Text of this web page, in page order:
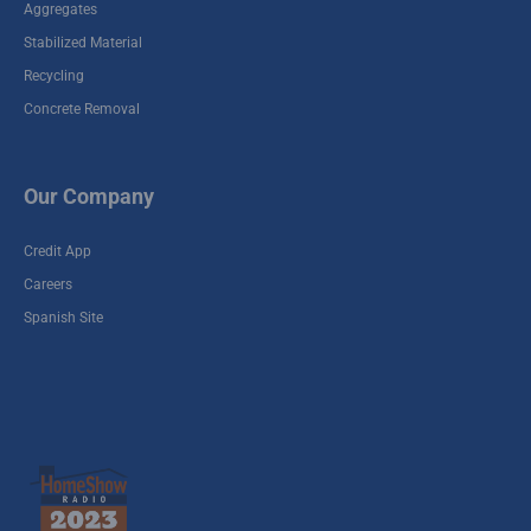
Aggregates
Stabilized Material
Recycling
Concrete Removal
Our Company
Credit App
Careers
Spanish Site